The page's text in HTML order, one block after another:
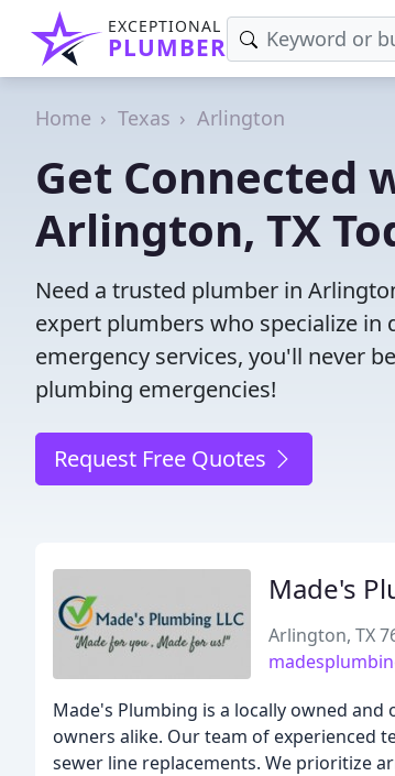
EXCEPTIONAL
PLUMBER
Home Texas Arlington
Get Connected
Arlington, TX
Need a trusted plumber in
expert plumbers who specialize in
emergency services, you'll never
plumbing emergencies!
Request Free Quotes
Made's
Arlington, TX
Made's Plumbing is a locally owned
owners alike. Our team of experienced
sewer line replacements. We prioritize